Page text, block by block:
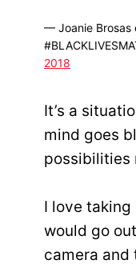
— Joanie Brosas
2018
It’s a
mind goes
possibilities
I love
would go
camera and